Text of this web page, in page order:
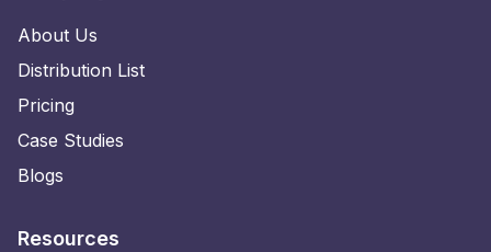
About Us
Distribution List
Pricing
Case Studies
Blogs
Resources